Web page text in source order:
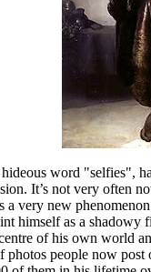
word "selfies",
It’s not very often
a very new
himself as a
of his own world
people now